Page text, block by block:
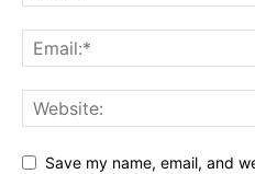
Save my name, email, and